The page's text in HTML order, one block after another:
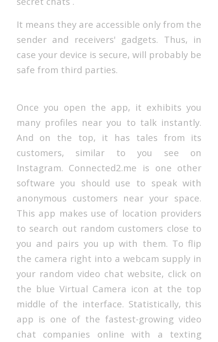
It means they are accessible only from the
sender and receivers' gadgets. Thus, in
case your device is secure, will probably be
safe from third parties.
Once you open the app, it exhibits you
many profiles near you to talk instantly.
And on the top, it has tales from its
customers, similar to you see on
Instagram. Connected2.me is one other
software you should use to speak with
anonymous customers near your space.
This app makes use of location providers
to search out random customers close to
you and pairs you up with them. To flip
the camera right into a webcam supply in
your random video chat website, click on
the blue Virtual Camera icon at the top
middle of the interface. Statistically, this
app is one of the fastest-growing video
chat companies online with a texting